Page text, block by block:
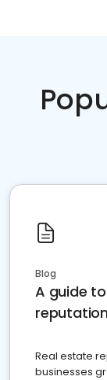
Blog
A guide
Real estate
businesses